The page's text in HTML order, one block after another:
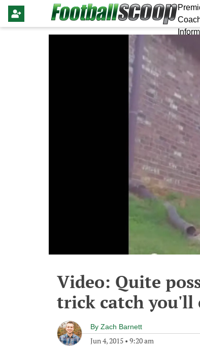
Video: Quite
trick catch you'll
By Zach Barnett
Jun 4, 2015 • 9:20 am